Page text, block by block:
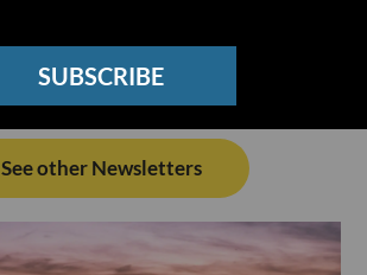
SUBSCRIBE
See other Newsletters